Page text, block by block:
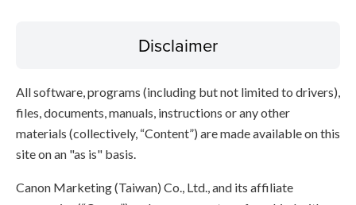
Disclaimer
All software, programs (including but not limited to drivers),
files, documents, manuals, instructions or any other
materials (collectively, “Content”) are made available on this
site on an "as is" basis.
Canon Marketing (Taiwan) Co., Ltd., and its affiliate